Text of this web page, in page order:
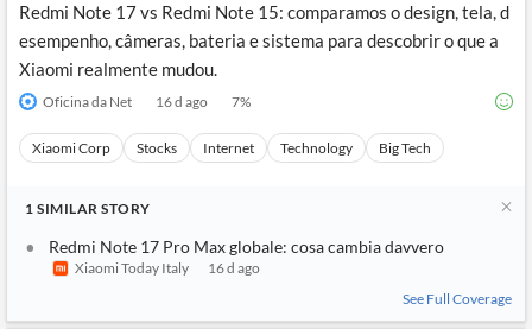
Redmi Note 17 vs Redmi Note 15: comparamos o design, tela, d
esempenho, câmeras, bateria e sistema para descobrir o que a
Xiaomi realmente mudou.
Oficina da Net 16 d ago 7%
Xiaomi Corp Stocks Internet Technology Big Tech
1 SIMILAR STORY
Redmi Note 17 Pro Max globale: cosa cambia davvero
Xiaomi Today Italy
16 d ago
See Full Coverage